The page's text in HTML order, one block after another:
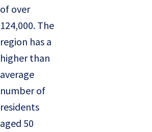
of over
124,000. The
region has a
higher than
average
number of
residents
aged 50